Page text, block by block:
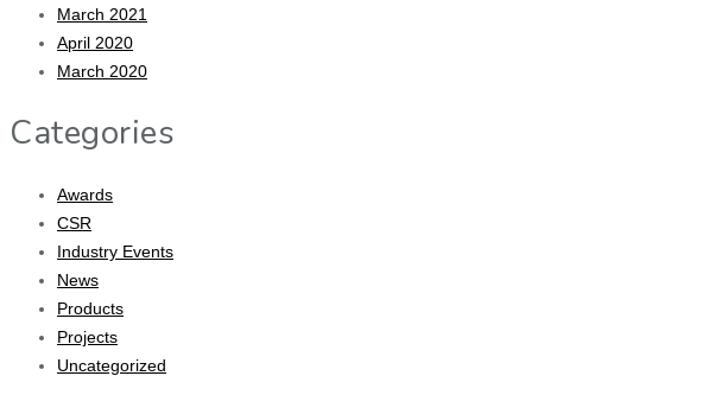
March 2021
April 2020
March 2020
Categories
Awards
CSR
Industry Events
News
Products
Projects
Uncategorized